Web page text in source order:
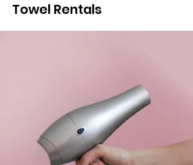
Towel Rentals